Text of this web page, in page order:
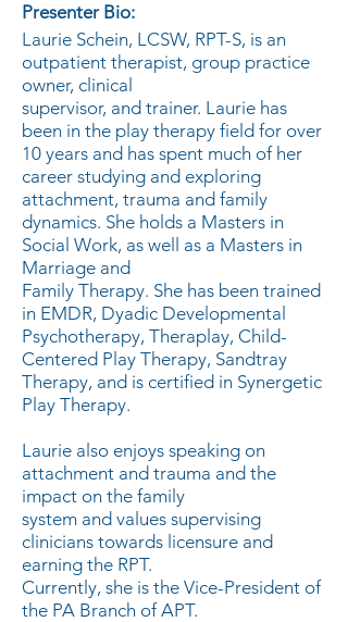
Presenter Bio:
Laurie Schein, LCSW, RPT-S, is an
outpatient therapist, group practice
owner, clinical
supervisor, and trainer. Laurie has
been in the play therapy field for over
10 years and has spent much of her
career studying and exploring
attachment, trauma and family
dynamics. She holds a Masters in
Social Work, as well as a Masters in
Marriage and
Family Therapy. She has been trained
in EMDR, Dyadic Developmental
Psychotherapy, Theraplay, Child-
Centered Play Therapy, Sandtray
Therapy, and is certified in Synergetic
Play Therapy.
Laurie also enjoys speaking on
attachment and trauma and the
impact on the family
system and values supervising
clinicians towards licensure and
earning the RPT.
Currently, she is the Vice-President of
the PA Branch of APT.